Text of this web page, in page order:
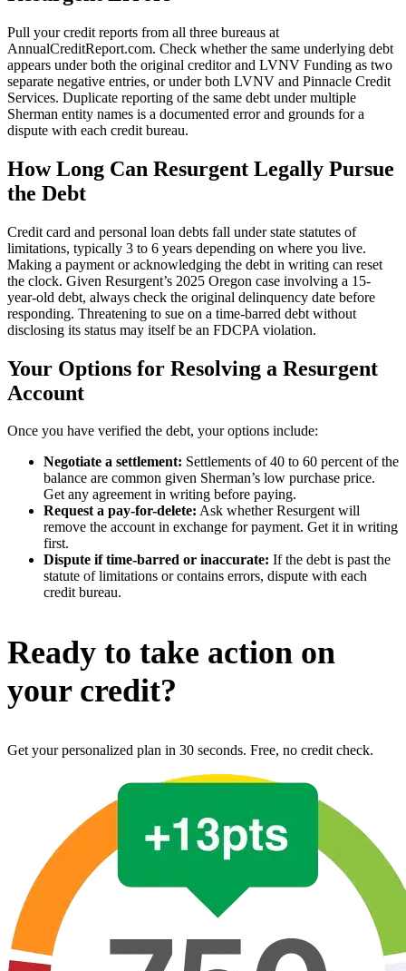
Pull your credit reports from all three bureaus at
AnnualCreditReport.com. Check whether the same underlying debt
appears under both the original creditor and LVNV Funding as two
separate negative entries, or under both LVNV and Pinnacle Credit
Services. Duplicate reporting of the same debt under multiple
Sherman entity names is a documented error and grounds for a
dispute with each credit bureau.
How Long Can Resurgent Legally Pursue
the Debt
Credit card and personal loan debts fall under state statutes of
limitations, typically 3 to 6 years depending on where you live.
Making a payment or acknowledging the debt in writing can reset
the clock. Given Resurgent’s 2025 Oregon case involving a 15-
year-old debt, always check the original delinquency date before
responding. Threatening to sue on a time-barred debt without
disclosing its status may itself be an FDCPA violation.
Your Options for Resolving a Resurgent
Account
Once you have verified the debt, your options include:
Negotiate a settlement: Settlements of 40 to 60 percent of the
balance are common given Sherman’s low purchase price.
Get any agreement in writing before paying.
Request a pay-for-delete: Ask whether Resurgent will
remove the account in exchange for payment. Get it in writing
first.
Dispute if time-barred or inaccurate: If the debt is past the
statute of limitations or contains errors, dispute with each
credit bureau.
Ready to take action on
your credit?
Get your personalized plan in 30 seconds. Free, no credit check.